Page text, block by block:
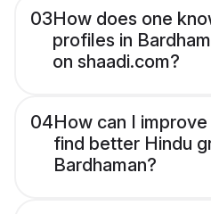
03How does one
profiles in
on shaadi.com?
04How can I
find better Hindu
Bardhaman?